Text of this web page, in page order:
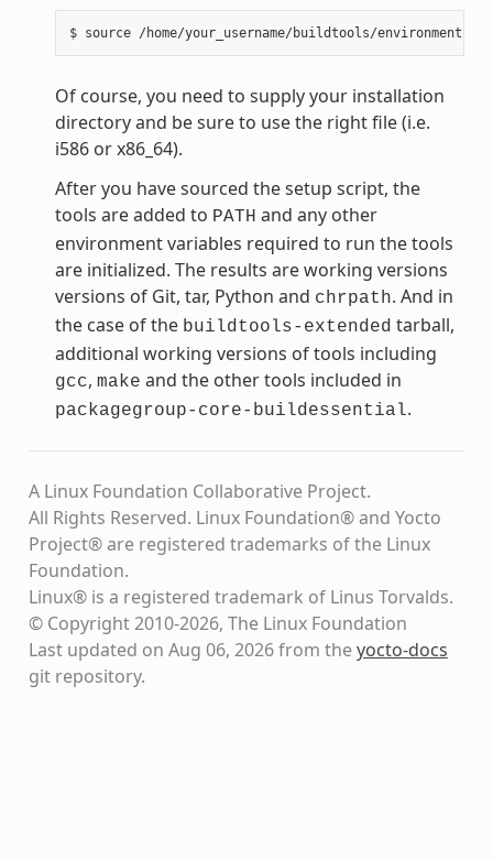
Of course, you need to supply your installation
directory and be sure to use the right file (i.e.
i586 or x86_64).
After you have sourced the setup script, the
tools are added to PATH and any other
environment variables required to run the tools
are initialized. The results are working versions
versions of Git, tar, Python and chrpath. And in
the case of the buildtools-extended tarball,
additional working versions of tools including
gcc, make and the other tools included in
packagegroup-core-buildessential.
A Linux Foundation Collaborative Project.
All Rights Reserved. Linux Foundation® and Yocto
Project® are registered trademarks of the Linux
Foundation.
Linux® is a registered trademark of Linus Torvalds.
© Copyright 2010-2026, The Linux Foundation
Last updated on Aug 06, 2026 from theyocto-docs
git repository.